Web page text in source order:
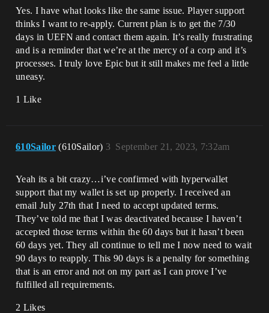
Yes. I have what looks like the same issue. Player support
thinks I want to re-apply. Current plan is to get the 7/30
days in UEFN and contact them again. It’s really frustrating
and is a reminder that we’re at the mercy of a corp and it’s
processes. I truly love Epic but it still makes me feel a little
uneasy.
1 Like
610Sailor (610Sailor) September 21, 2023, 7:32am
3
Yeah its a bit crazy…i’ve confirmed with hyperwallet
support that my wallet is set up properly. I received an
email July 27th that I need to accept updated terms.
They’ve told me that I was deactivated because I haven’t
accepted those terms within the 60 days but it hasn’t been
60 days yet. They all continue to tell me I now need to wait
90 days to reapply. This 90 days is a penalty for something
that is an error and not on my part as I can prove I’ve
fulfilled all requirements.
2 Likes